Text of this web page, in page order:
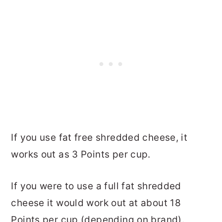
If you use fat free shredded cheese, it
works out as 3 Points per cup.
If you were to use a full fat shredded
cheese it would work out at about 18
Points per cup (depending on brand).